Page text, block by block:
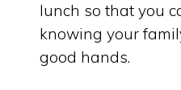
lunch so that you
knowing your
good hands.